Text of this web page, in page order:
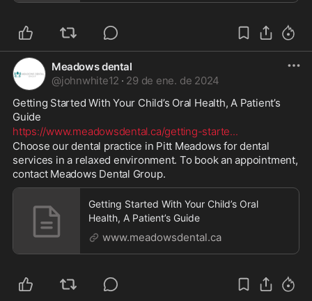
Meadows dental
@johnwhite12 · 29 de ene. de 2024
Getting Started With Your Child’s Oral Health, A Patient’s
Guide
https://www.meadowsdental.ca/getting-starte...
Choose our dental practice in Pitt Meadows for dental
services in a relaxed environment. To book an appointment,
contact Meadows Dental Group.
Getting Started With Your Child’s Oral
Health, A Patient’s Guide
www.meadowsdental.ca